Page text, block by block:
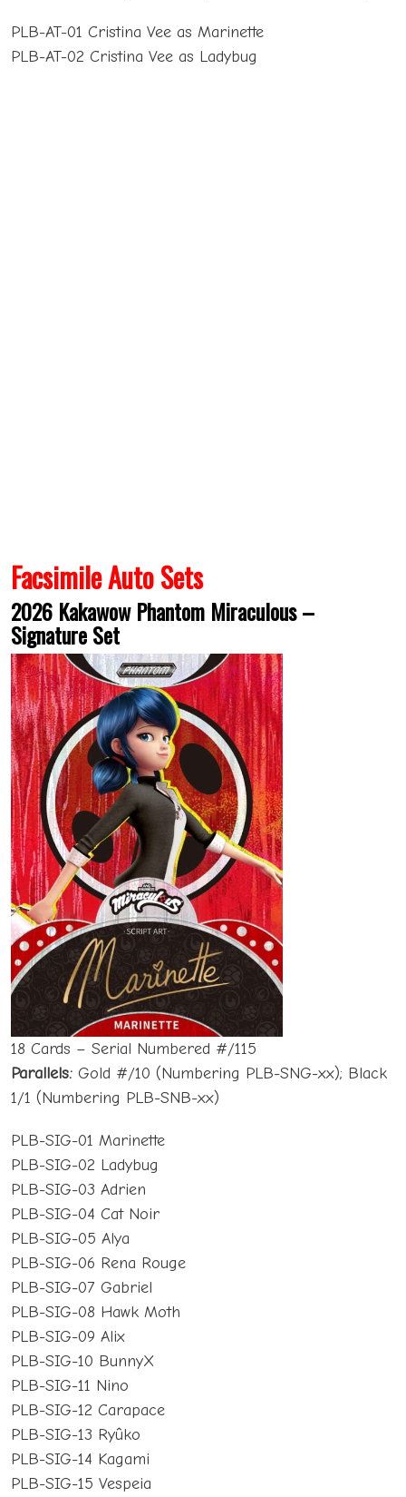
PLB-AT-01 Cristina Vee as Marinette
PLB-AT-02 Cristina Vee as Ladybug
Facsimile Auto Sets
2026 Kakawow Phantom Miraculous –
Signature Set
18 Cards – Serial Numbered #/115
Parallels: Gold #/10 (Numbering PLB-SNG-xx); Black
1/1 (Numbering PLB-SNB-xx)
PLB-SIG-01 Marinette
PLB-SIG-02 Ladybug
PLB-SIG-03 Adrien
PLB-SIG-04 Cat Noir
PLB-SIG-05 Alya
PLB-SIG-06 Rena Rouge
PLB-SIG-07 Gabriel
PLB-SIG-08 Hawk Moth
PLB-SIG-09 Alix
PLB-SIG-10 BunnyX
PLB-SIG-11 Nino
PLB-SIG-12 Carapace
PLB-SIG-13 Ryûko
PLB-SIG-14 Kagami
PLB-SIG-15 Vespeia